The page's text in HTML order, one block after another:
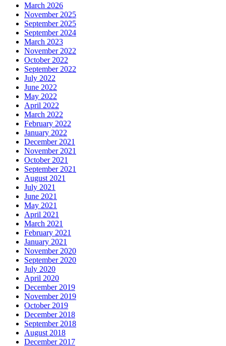
March 2026
November 2025
September 2025
September 2024
March 2023
November 2022
October 2022
September 2022
July 2022
June 2022
May 2022
April 2022
March 2022
February 2022
January 2022
December 2021
November 2021
October 2021
September 2021
August 2021
July 2021
June 2021
May 2021
April 2021
March 2021
February 2021
January 2021
November 2020
September 2020
July 2020
April 2020
December 2019
November 2019
October 2019
December 2018
September 2018
August 2018
December 2017